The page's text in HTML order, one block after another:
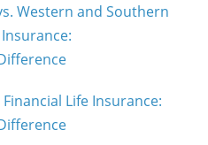
Western and Southern
Life Insurance: